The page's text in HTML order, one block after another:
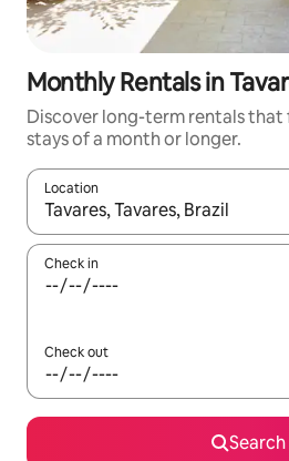
Monthly Rentals in
Discover long-term rentals that
stays of a month or longer.
Location
When results are available,
Check in
Check out
Search